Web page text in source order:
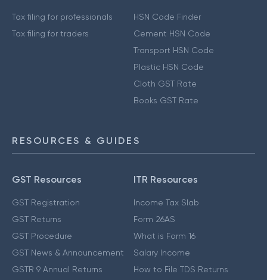
Tax filing for professionals
Tax filing for traders
HSN Code Finder
Cement HSN Code
Transport HSN Code
Plastic HSN Code
Cloth GST Rate
Books GST Rate
RESOURCES & GUIDES
GST Resources
GST Registration
GST Returns
GST Procedure
GST News & Announcement
GSTR 9 Annual Returns
ITR Resources
Income Tax Slab
Form 26AS
What is Form 16
Salary Income
How to File TDS Returns